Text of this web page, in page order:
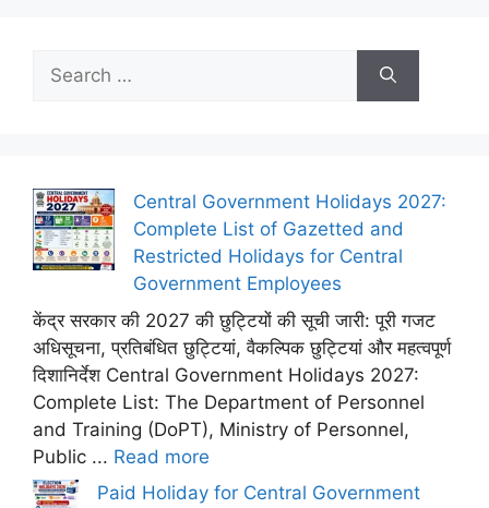
Search
for:
Central Government Holidays 2027:
Complete List of Gazetted and
Restricted Holidays for Central
Government Employees
केंद्र सरकार की 2027 की छुट्टियों की सूची जारी: पूरी गजट
अधिसूचना, प्रतिबंधित छुट्टियां, वैकल्पिक छुट्टियां और महत्वपूर्ण
दिशानिर्देश Central Government Holidays 2027:
Complete List: The Department of Personnel
and Training (DoPT), Ministry of Personnel,
Public ... Read more
Paid Holiday for Central Government